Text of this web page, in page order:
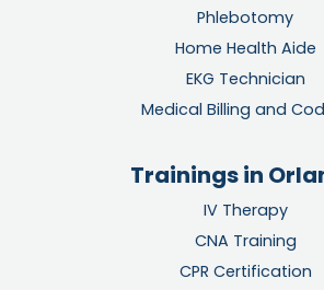
Phlebotomy
Home Health Aide
EKG Technician
Medical Billing and
Trainings in
IV Therapy
CNA Training
CPR Certification